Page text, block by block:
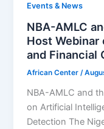
Events & News
NBA-AMLC
Host
and Financial
African Center/
NBA-AMLC and
on Artificial
Detection The